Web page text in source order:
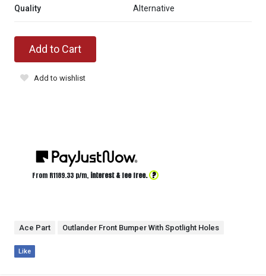
Quality
Alternative
Add to Cart
Add to wishlist
From R1189.33 p/m, interest & fee free. ?
Ace Part Outlander Front Bumper With Spotlight Holes
Like